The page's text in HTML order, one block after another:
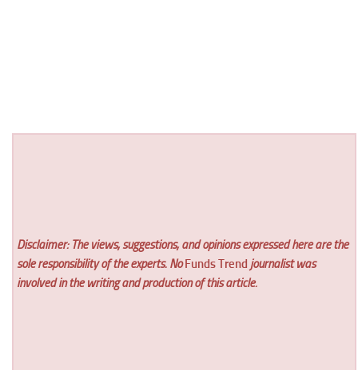
Disclaimer: The views, suggestions, and opinions expressed here are the
sole responsibility of the experts. NoFunds Trend journalist was
involved in the writing and production of this article.